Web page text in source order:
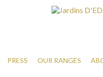
PRESS OUR RANGES